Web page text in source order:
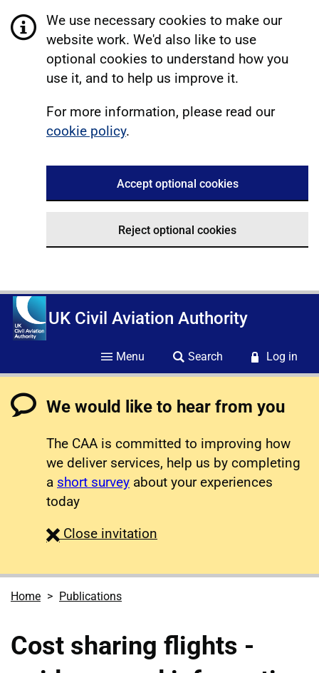
We use necessary cookies to make our
website work. We'd also like to use
optional cookies to understand how you
use it, and to help us improve it.
For more information, please read our
cookie policy.
Accept optional cookies
Reject optional cookies
UK Civil Aviation Authority
Menu Search Log in
We would like to hear from you
The CAA is committed to improving how
we deliver services, help us by completing
a short survey about your experiences
today
Close survey
invitation
Home Publications
Cost sharing flights -